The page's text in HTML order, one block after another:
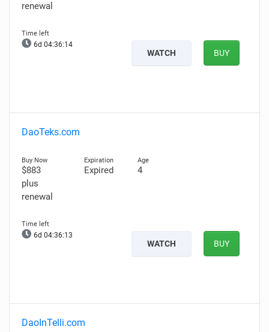
renewal
6d 04:36:13
WATCH BUY
DaoTeks.com
$883
plus
renewal
Expired 4
6d 04:36:12
WATCH BUY
DaoInTelli.com